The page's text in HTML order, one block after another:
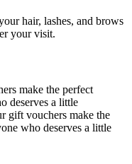
hair, lashes, and brows
your visit.
make the perfect
deserves a little
gift vouchers make the
who deserves a little